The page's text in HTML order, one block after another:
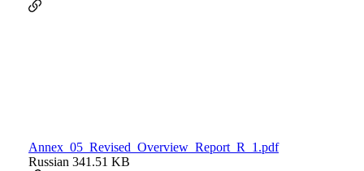
Annex_05_Revised_Overview_Report_R_1.pdf
Russian 341.51 KB